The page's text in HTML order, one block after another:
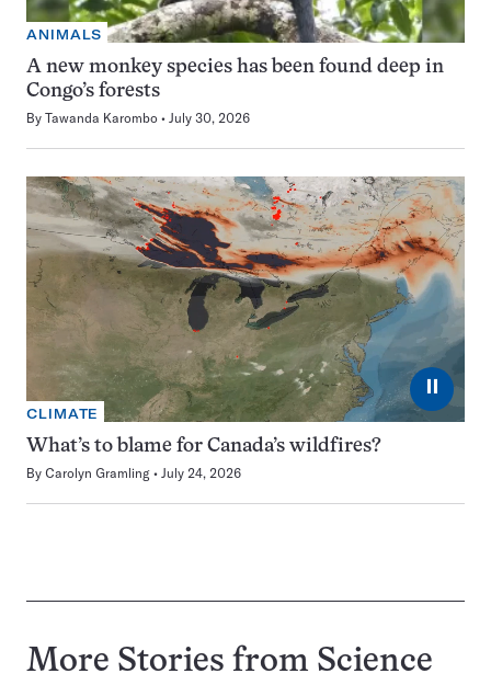
ANIMALS
A new monkey species has been found deep in
Congo’s forests
By Tawanda Karombo July 30, 2026
⏸
CLIMATE
What’s to blame for Canada’s wildfires?
By Carolyn Gramling July 24, 2026
More Stories from Science